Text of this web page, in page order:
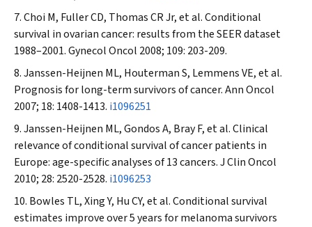
Choi M, Fuller CD, Thomas CR Jr, et al. Conditional
survival in ovarian cancer: results from the SEER dataset
1988–2001.Gynecol Oncol 2008; 109: 203-209.
Janssen-Heijnen ML, Houterman S, Lemmens VE, et al.
Prognosis for long-term survivors of cancer.Ann Oncol
2007; 18: 1408-1413. i1096251
Janssen-Heijnen ML, Gondos A, Bray F, et al. Clinical
relevance of conditional survival of cancer patients in
Europe: age-specific analyses of 13 cancers.J Clin Oncol
2010; 28: 2520-2528. i1096253
Bowles TL, Xing Y, Hu CY, et al. Conditional survival
estimates improve over 5 years for melanoma survivors